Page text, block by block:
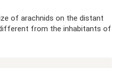
of arachnids on the distant
from the inhabitants of